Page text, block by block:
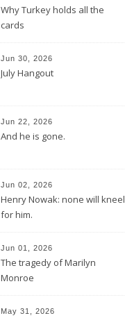
Why Turkey holds all the
cards
Jun 30, 2026
July Hangout
Jun 22, 2026
And he is gone.
Jun 02, 2026
Henry Nowak: none will kneel
for him.
Jun 01, 2026
The tragedy of Marilyn
Monroe
May 31, 2026